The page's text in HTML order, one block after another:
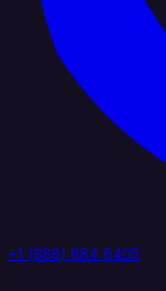
+1 (888) 884 6405